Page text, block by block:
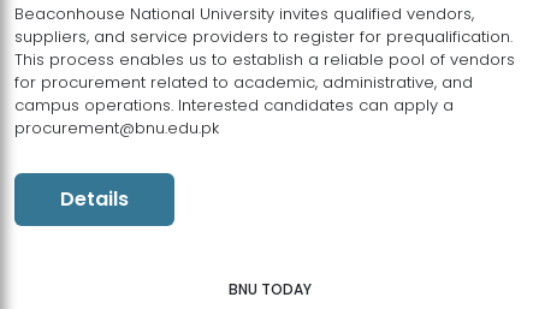
Beaconhouse National University invites qualified vendors,
suppliers, and service providers to register for prequalification.
This process enables us to establish a reliable pool of vendors
for procurement related to academic, administrative, and
campus operations. Interested candidates can apply a
procurement@bnu.edu.pk
Details
BNU TODAY